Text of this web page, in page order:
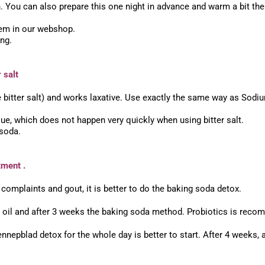
can also prepare this one night in advance and warm a bit
in our webshop.
salt
salt) and works laxative. Use exactly the same way as
which does not happen very quickly when using bitter salt.
.
and gout, it is better to do the baking soda detox.
and after 3 weeks the baking soda method. Probiotics is
detox for the whole day is better to start. After 4